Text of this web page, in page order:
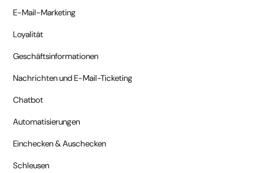
E-Mail-Marketing
Loyalität
Geschäftsinformationen
Nachrichten und E-Mail-Ticketing
Chatbot
Automatisierungen
Einchecken & Auschecken
Schleusen